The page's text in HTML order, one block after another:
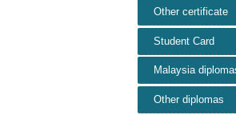
Other certificate
Student Card
Malaysia
Other diplomas